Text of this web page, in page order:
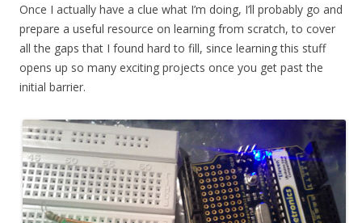
Once I actually have a clue what I’m doing, I’ll probably go and
prepare a useful resource on learning from scratch, to cover
all the gaps that I found hard to fill, since learning this stuff
opens up so many exciting projects once you get past the
initial barrier.